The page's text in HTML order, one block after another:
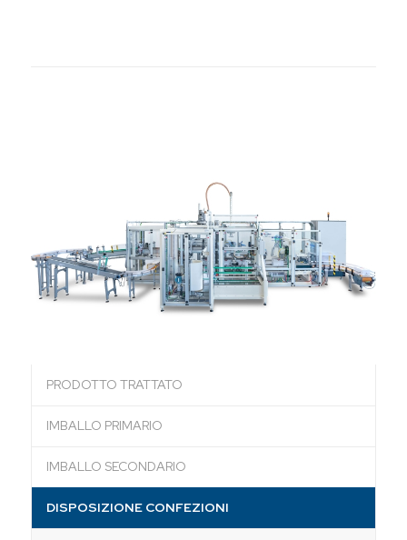
PRODOTTO TRATTATO
IMBALLO PRIMARIO
IMBALLO SECONDARIO
DISPOSIZIONE CONFEZIONI